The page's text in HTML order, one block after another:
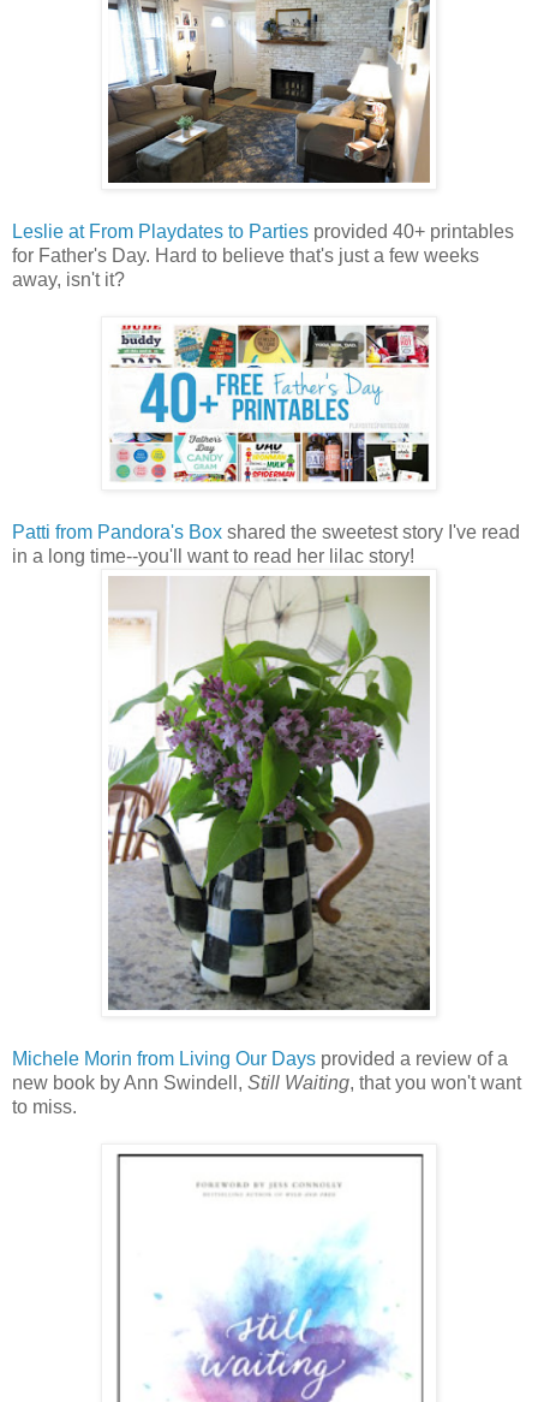
Leslie at From Playdates to Parties provided 40+ printables
for Father's Day. Hard to believe that's just a few weeks
away, isn't it?
Patti from Pandora's Box shared the sweetest story I've read
in a long time--you'll want to read her lilac story!
Michele Morin from Living Our Days provided a review of a
new book by Ann Swindell, Still Waiting, that you won't want
to miss.